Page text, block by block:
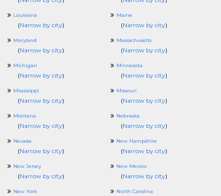
Louisiana
(Narrow by city)
Maine
(Narrow by city)
Maryland
(Narrow by city)
Massachusetts
(Narrow by city)
Michigan
(Narrow by city)
Minnesota
(Narrow by city)
Mississippi
(Narrow by city)
Missouri
(Narrow by city)
Montana
(Narrow by city)
Nebraska
(Narrow by city)
Nevada
(Narrow by city)
New Hampshire
(Narrow by city)
New Jersey
(Narrow by city)
New Mexico
(Narrow by city)
New York North Carolina